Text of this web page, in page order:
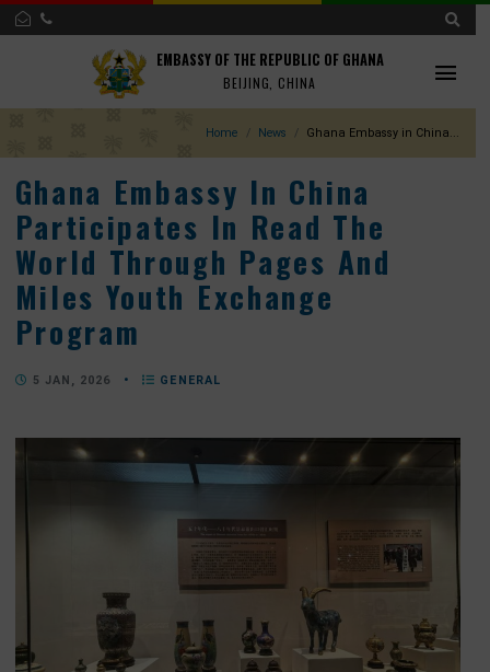
EMBASSY OF THE REPUBLIC OF GHANA
BEIJING, CHINA
Ghana Embassy In China
Participates In Read The
World Through Pages And
Miles Youth Exchange
Program